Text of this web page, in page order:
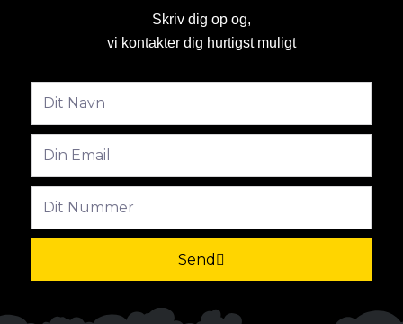
Skriv dig op og,
vi kontakter dig hurtigst muligt
Fulde
Email
Phone
Send